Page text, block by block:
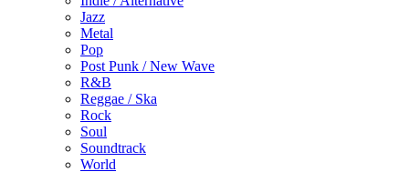
Jazz
Metal
Pop
Post Punk / New Wave
R&B
Reggae / Ska
Rock
Soul
Soundtrack
World